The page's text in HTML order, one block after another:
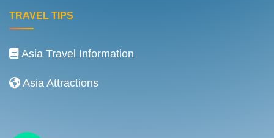
TRAVEL TIPS
Asia Travel Information
Asia Attractions